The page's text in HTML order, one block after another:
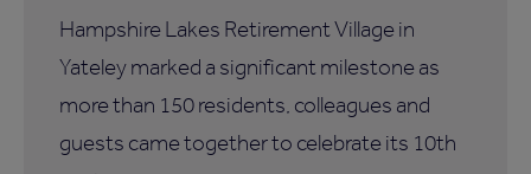
Hampshire Lakes Retirement Village in
Yateley marked a significant milestone as
more than 150 residents, colleagues and
guests came together to celebrate its 10th